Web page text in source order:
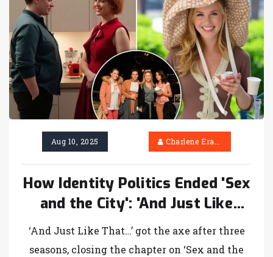
Aug 10, 2025 Charlene Erasmus
How Identity Politics Ended 'Sex
and the City': 'And Just Like
That...' Canceled After Three
Seasons
‘And Just Like That…’ got the axe after three
seasons, closing the chapter on ‘Sex and the